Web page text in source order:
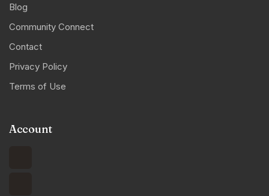
Blog
Community Connect
Contact
Privacy Policy
Terms of Use
Account